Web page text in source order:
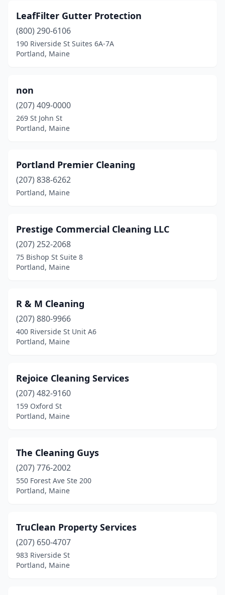
LeafFilter Gutter Protection
(800) 290-6106
190 Riverside St Suites 6A-7A
Portland, Maine
non
(207) 409-0000
269 St John St
Portland, Maine
Portland Premier Cleaning
(207) 838-6262
Portland, Maine
Prestige Commercial Cleaning LLC
(207) 252-2068
75 Bishop St Suite 8
Portland, Maine
R & M Cleaning
(207) 880-9966
400 Riverside St Unit A6
Portland, Maine
Rejoice Cleaning Services
(207) 482-9160
159 Oxford St
Portland, Maine
The Cleaning Guys
(207) 776-2002
550 Forest Ave Ste 200
Portland, Maine
TruClean Property Services
(207) 650-4707
983 Riverside St
Portland, Maine